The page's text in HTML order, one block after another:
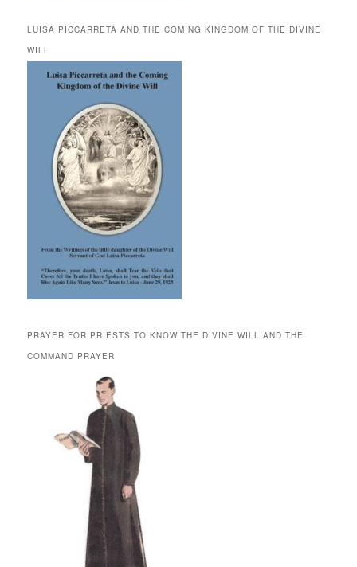
LUISA PICCARRETA AND THE COMING KINGDOM OF THE DIVINE
WILL
PRAYER FOR PRIESTS TO KNOW THE DIVINE WILL AND THE
COMMAND PRAYER